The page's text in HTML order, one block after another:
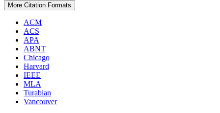
More Citation Formats
ACM
ACS
APA
ABNT
Chicago
Harvard
IEEE
MLA
Turabian
Vancouver